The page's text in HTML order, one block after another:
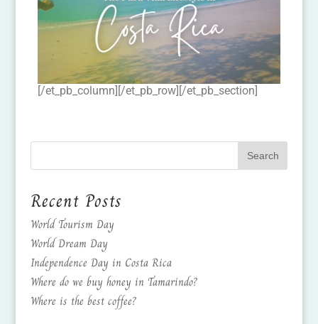
[/et_pb_column][/et_pb_row][/et_pb_section]
Recent Posts
World Tourism Day
World Dream Day
Independence Day in Costa Rica
Where do we buy honey in Tamarindo?
Where is the best coffee?